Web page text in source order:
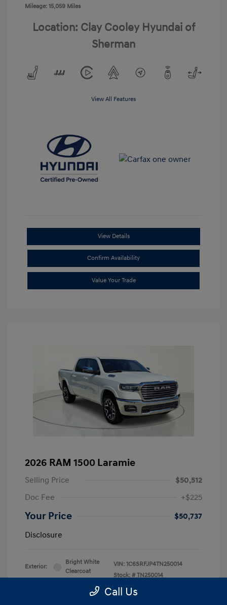
Mileage: 15,059 Miles
Location: Clay Cooley Hyundai of
Sherman
View All Features
View Details
Confirm Availability
Value Your Trade
2026 RAM 1500 Laramie
Selling Price
$50,512
Doc Fee
+$225
Your Price
$50,737
Disclosure
Exterior:
Bright White
Clearcoat
VIN: 1C6SRFJP4TN250014
Stock: # TN250014
Drivetrain: 4WD
Call Us